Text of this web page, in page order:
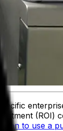
(ROI)
to use a